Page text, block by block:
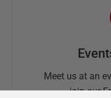
Meet us at an
join our